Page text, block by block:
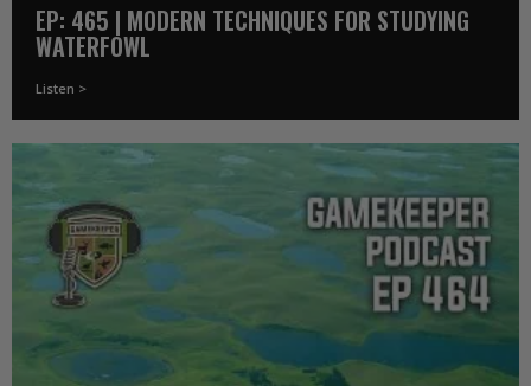
EP: 465 | MODERN TECHNIQUES FOR STUDYING
WATERFOWL
Listen >